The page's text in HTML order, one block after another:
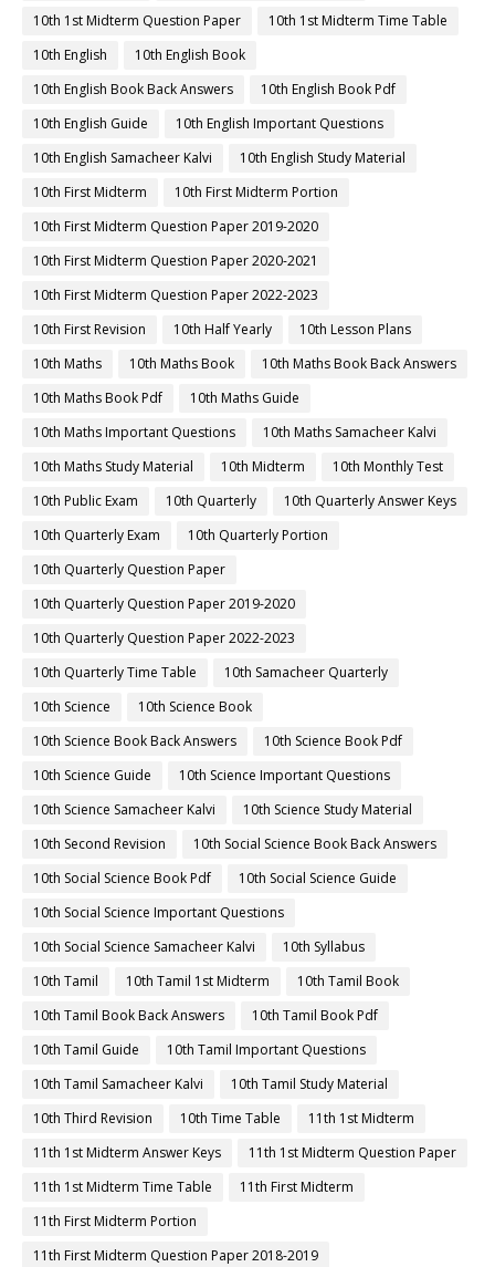
10th 1st Midterm Question Paper
10th 1st Midterm Time Table
10th English
10th English Book
10th English Book Back Answers
10th English Book Pdf
10th English Guide
10th English Important Questions
10th English Samacheer Kalvi
10th English Study Material
10th First Midterm
10th First Midterm Portion
10th First Midterm Question Paper 2019-2020
10th First Midterm Question Paper 2020-2021
10th First Midterm Question Paper 2022-2023
10th First Revision
10th Half Yearly
10th Lesson Plans
10th Maths
10th Maths Book
10th Maths Book Back Answers
10th Maths Book Pdf
10th Maths Guide
10th Maths Important Questions
10th Maths Samacheer Kalvi
10th Maths Study Material
10th Midterm
10th Monthly Test
10th Public Exam
10th Quarterly
10th Quarterly Answer Keys
10th Quarterly Exam
10th Quarterly Portion
10th Quarterly Question Paper
10th Quarterly Question Paper 2019-2020
10th Quarterly Question Paper 2022-2023
10th Quarterly Time Table
10th Samacheer Quarterly
10th Science
10th Science Book
10th Science Book Back Answers
10th Science Book Pdf
10th Science Guide
10th Science Important Questions
10th Science Samacheer Kalvi
10th Science Study Material
10th Second Revision
10th Social Science Book Back Answers
10th Social Science Book Pdf
10th Social Science Guide
10th Social Science Important Questions
10th Social Science Samacheer Kalvi
10th Syllabus
10th Tamil
10th Tamil 1st Midterm
10th Tamil Book
10th Tamil Book Back Answers
10th Tamil Book Pdf
10th Tamil Guide
10th Tamil Important Questions
10th Tamil Samacheer Kalvi
10th Tamil Study Material
10th Third Revision
10th Time Table
11th 1st Midterm
11th 1st Midterm Answer Keys
11th 1st Midterm Question Paper
11th 1st Midterm Time Table
11th First Midterm
11th First Midterm Portion
11th First Midterm Question Paper 2018-2019